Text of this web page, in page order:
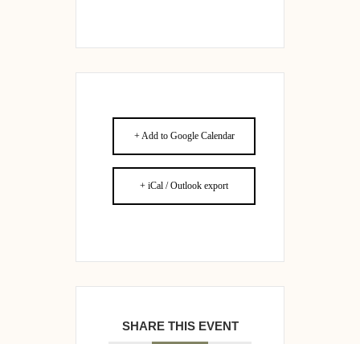
+ Add to Google Calendar
+ iCal / Outlook export
SHARE THIS EVENT